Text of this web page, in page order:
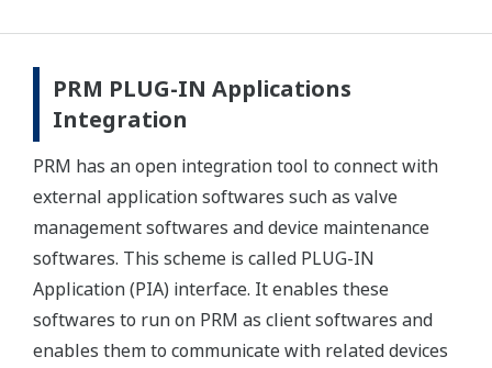
PRM PLUG-IN Applications
Integration
PRM has an open integration tool to connect with
external application softwares such as valve
management softwares and device maintenance
softwares. This scheme is called PLUG-IN
Application (PIA) interface. It enables these
softwares to run on PRM as client softwares and
enables them to communicate with related devices